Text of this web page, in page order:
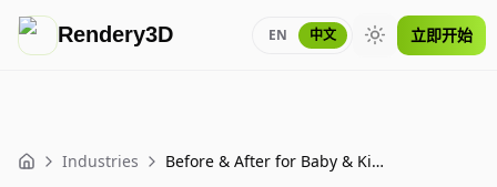
Rendery3D EN 中文 Toggle theme
立即开始
Home Industries Before & After for Baby & Kids Product Listings